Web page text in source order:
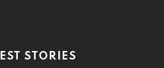
STORIES